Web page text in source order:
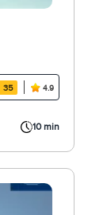
35 4.9
10 min